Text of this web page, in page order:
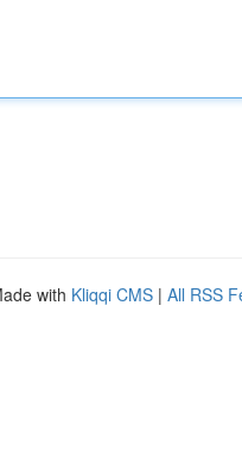
with Kliqqi CMS | All RSS